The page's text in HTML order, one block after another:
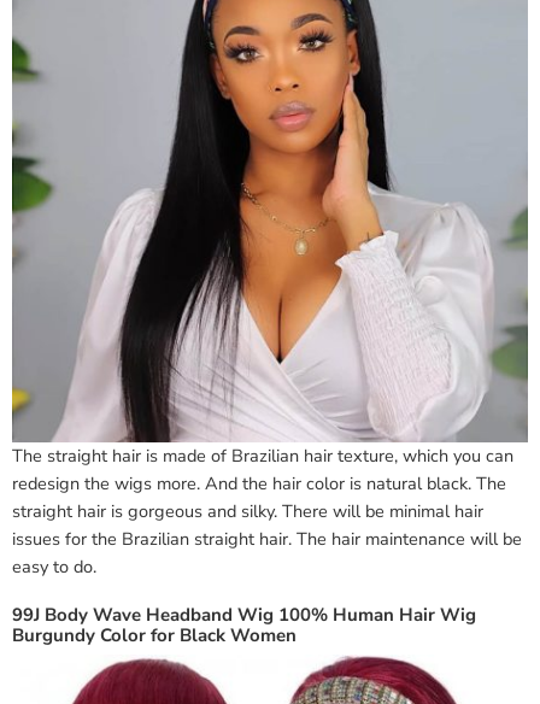
The straight hair is made of Brazilian hair texture, which you can
redesign the wigs more. And the hair color is natural black. The
straight hair is gorgeous and silky. There will be minimal hair
issues for the Brazilian straight hair. The hair maintenance will be
easy to do.
99J Body Wave Headband Wig 100% Human Hair Wig
Burgundy Color for Black Women